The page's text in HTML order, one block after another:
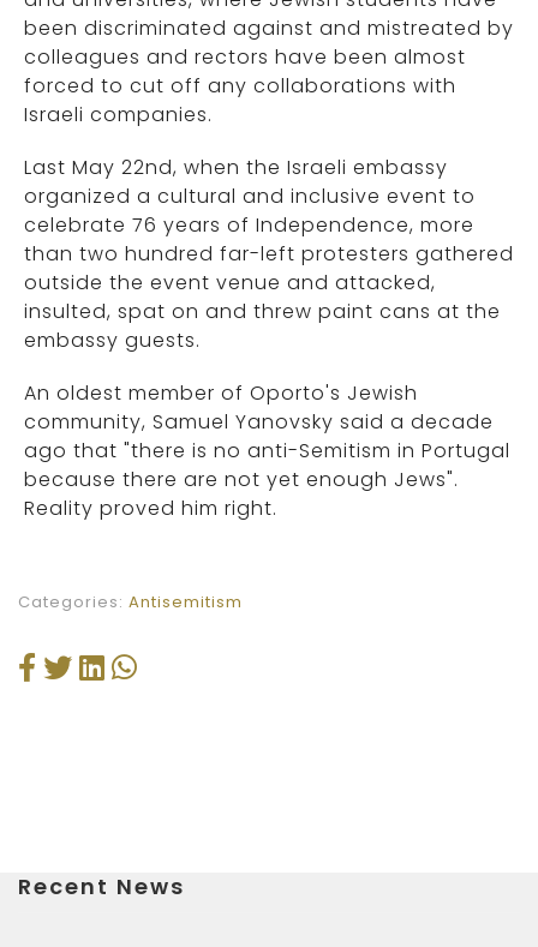
been discriminated against and mistreated by
colleagues and rectors have been almost
forced to cut off any collaborations with
Israeli companies.
Last May 22nd, when the Israeli embassy
organized a cultural and inclusive event to
celebrate 76 years of Independence, more
than two hundred far-left protesters gathered
outside the event venue and attacked,
insulted, spat on and threw paint cans at the
embassy guests.
An oldest member of Oporto's Jewish
community, Samuel Yanovsky said a decade
ago that "there is no anti-Semitism in Portugal
because there are not yet enough Jews".
Reality proved him right.
Categories: Antisemitism
Recent News